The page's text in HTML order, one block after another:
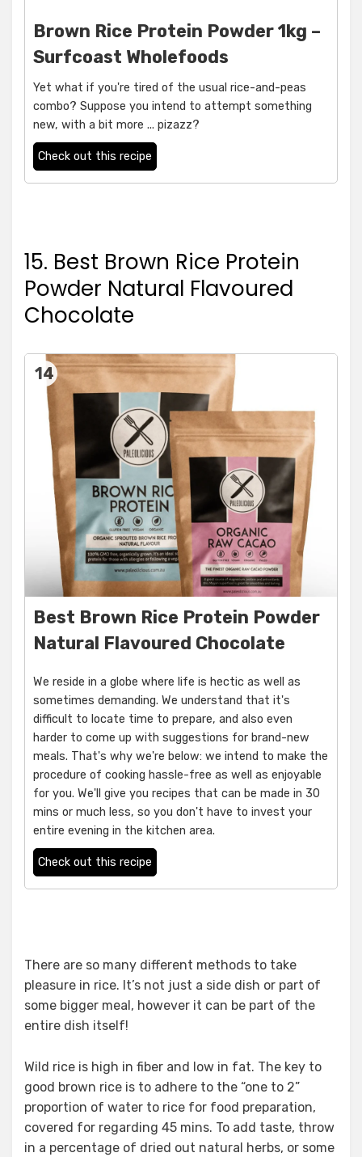
Brown Rice Protein Powder 1kg –
Surfcoast Wholefoods
Yet what if you're tired of the usual rice-and-peas
combo? Suppose you intend to attempt something
new, with a bit more ... pizazz?
Check out this recipe
15. Best Brown Rice Protein
Powder Natural Flavoured
Chocolate
14
Best Brown Rice Protein Powder
Natural Flavoured Chocolate
We reside in a globe where life is hectic as well as
sometimes demanding. We understand that it's
difficult to locate time to prepare, and also even
harder to come up with suggestions for brand-new
meals. That's why we're below: we intend to make the
procedure of cooking hassle-free as well as enjoyable
for you. We'll give you recipes that can be made in 30
mins or much less, so you don't have to invest your
entire evening in the kitchen area.
Check out this recipe
There are so many different methods to take
pleasure in rice. It’s not just a side dish or part of
some bigger meal, however it can be part of the
entire dish itself!
Wild rice is high in fiber and low in fat. The key to
good brown rice is to adhere to the “one to 2”
proportion of water to rice for food preparation,
covered for regarding 45 mins. To add taste, throw
in a percentage of dried out natural herbs, or some